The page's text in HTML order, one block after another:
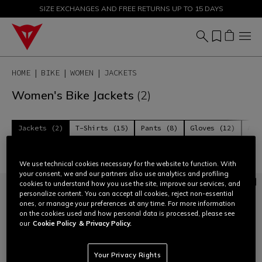
SALE UP TO 50% - SHOP NOW
SIZE EXCHANGES AND FREE RETURNS UP TO 15 DAYS
HOME BIKE WOMEN JACKETS
Women's Bike Jackets (2)
Jackets (2) T-Shirts (15) Pants (8) Gloves (12)
Filter and Sort
We use technical cookies necessary for the website to function. With
your consent, we and our partners also use analytics and profiling
cookies to understand how you use the site, improve our services, and
personalize content. You can accept all cookies, reject non-essential
ones, or manage your preferences at any time. For more information
on the cookies used and how personal data is processed, please see
our Cookie Policy & Privacy Policy.
Your Privacy Rights